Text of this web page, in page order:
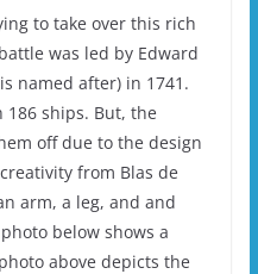
to take over this rich
was led by Edward
named after) in 1741.
ships. But, the
off due to the design
from Blas de
arm, a leg, and and
below shows a
above depicts the